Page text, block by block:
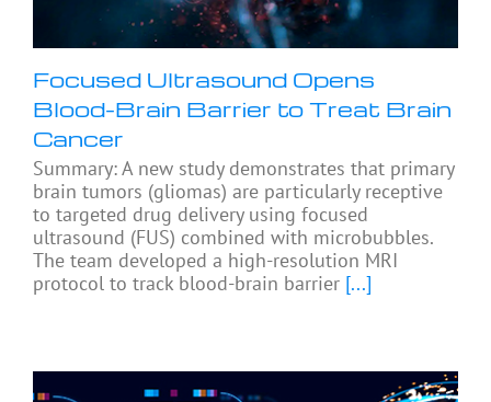
Focused Ultrasound Opens
Blood-Brain Barrier to Treat Brain
Cancer
Summary: A new study demonstrates that primary
brain tumors (gliomas) are particularly receptive
to targeted drug delivery using focused
ultrasound (FUS) combined with microbubbles.
The team developed a high-resolution MRI
protocol to track blood-brain barrier [...]